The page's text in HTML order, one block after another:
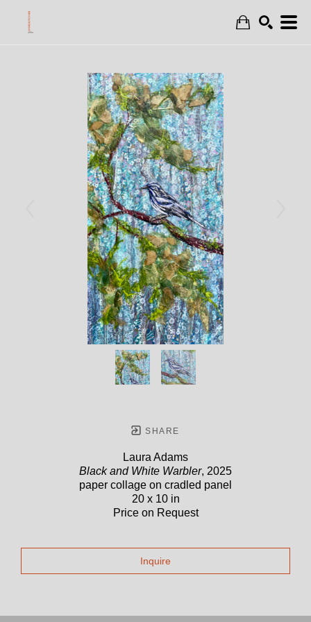
SHARE
Laura Adams
Black and White Warbler, 2025
paper collage on cradled panel
20 x 10 in
Price on Request
Inquire